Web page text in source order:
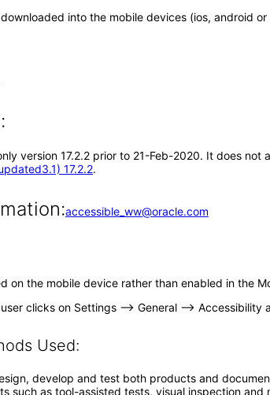
into the mobile devices (ios, android
version 17.2.2 prior to 21-Feb-2020. It does
17.2.2.
accessible_ww@oracle.com
on the mobile device rather than enabled in the
clicks on Settings --> General -->
Used:
develop and test both products and
such as tool-assisted tests, visual inspection